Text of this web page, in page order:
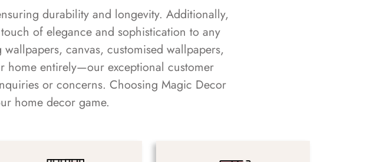
durability and longevity. Additionally,
of elegance and sophistication to any
canvas, customised wallpapers,
home entirely—our exceptional customer
or concerns. Choosing Magic Decor
home decor game.